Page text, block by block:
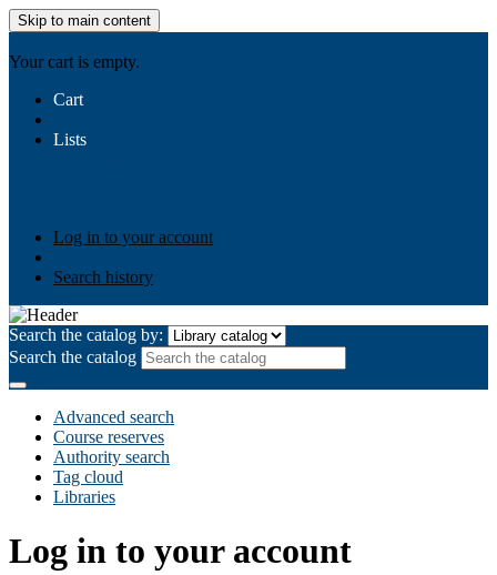
Skip to main content
Your cart is empty.
Cart
Lists
Log in to your account
Search history
Search the catalog by:
Search the catalog
Advanced search
Course reserves
Authority search
Tag cloud
Libraries
Log in to your account